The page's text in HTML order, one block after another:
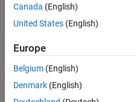
2022
Answer
Accepted
Updated
18 Mar
2022
22 Views
Canada (English)
United States (English)
Europe
Belgium (English)
Denmark (English)